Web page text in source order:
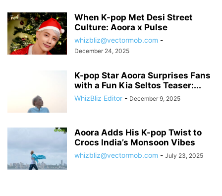
When K-pop Met Desi Street
Culture: Aoora x Pulse
whizbliz@vectormob.com -
December 24, 2025
K-pop Star Aoora Surprises Fans
with a Fun Kia Seltos Teaser:...
WhizBliz Editor - December 9, 2025
Aoora Adds His K-pop Twist to
Crocs India’s Monsoon Vibes
whizbliz@vectormob.com - July 23, 2025